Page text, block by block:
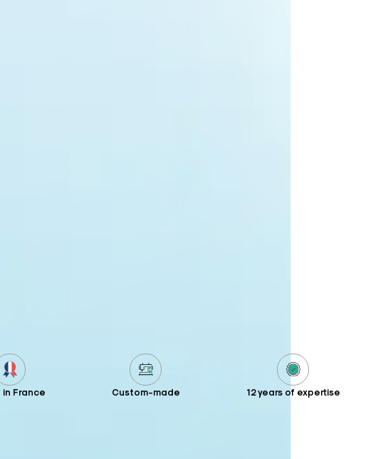
in France Custom-made 12 years of expertise